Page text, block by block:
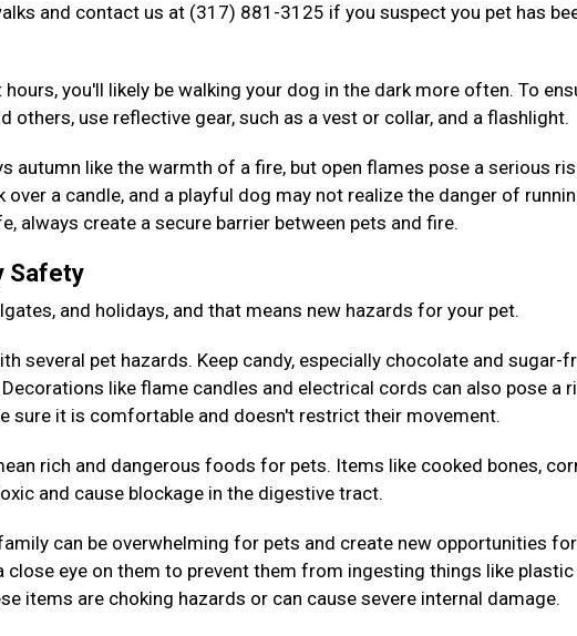
and contact us at (317) 881-3125 if you suspect you pet has
you'll likely be walking your dog in the dark more often. To
others, use reflective gear, such as a vest or collar, and a flashlight.
autumn like the warmth of a fire, but open flames pose a serious
a candle, and a playful dog may not realize the danger of
always create a secure barrier between pets and fire.
Safety
and holidays, and that means new hazards for your pet.
several pet hazards. Keep candy, especially chocolate and sugar-
like flame candles and electrical cords can also pose a
sure it is comfortable and doesn't restrict their movement.
rich and dangerous foods for pets. Items like cooked bones,
and cause blockage in the digestive tract.
can be overwhelming for pets and create new opportunities for
eye on them to prevent them from ingesting things like plastic
items are choking hazards or can cause severe internal damage.